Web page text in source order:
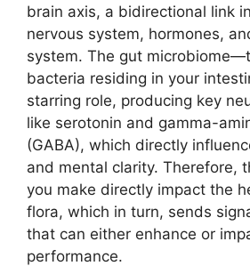
brain axis, a bidirectional link
nervous system, hormones,
system. The gut
bacteria residing in your
starring role, producing key
like serotonin and gamma-
(GABA), which directly
and mental clarity. Therefore,
you make directly impact the
flora, which in turn, sends
that can either enhance or
performance.